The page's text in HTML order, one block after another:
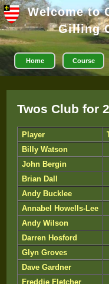
Welcome to
Gilling
Home Course